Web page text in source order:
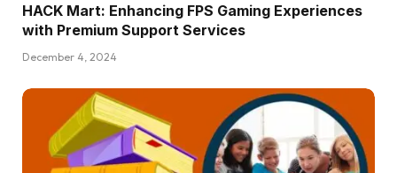
HACK Mart: Enhancing FPS Gaming Experiences
with Premium Support Services
December 4, 2024